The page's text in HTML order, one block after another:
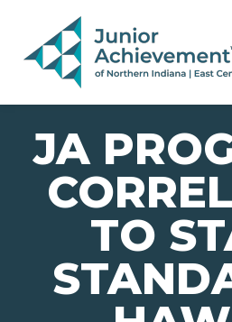
PAGE NAVIGATION:
END OF PAGE NAVIGATION.
JA
TO